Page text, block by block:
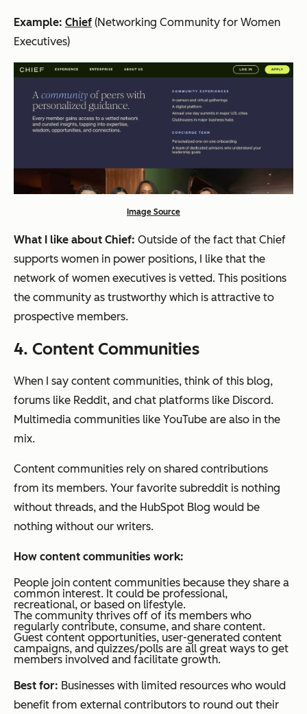
Example: Chief (Networking Community for Women
Executives)
Image Source
What I like about Chief: Outside of the fact that Chief
supports women in power positions, I like that the
network of women executives is vetted. This positions
the community as trustworthy which is attractive to
prospective members.
4. Content Communities
When I say content communities, think of this blog,
forums like Reddit, and chat platforms like Discord.
Multimedia communities like YouTube are also in the
mix.
Content communities rely on shared contributions
from its members. Your favorite subreddit is nothing
without threads, and the HubSpot Blog would be
nothing without our writers.
How content communities work:
People join content communities because they share a
common interest. It could be professional,
recreational, or based on lifestyle.
The community thrives off of its members who
regularly contribute, consume, and share content.
Guest content opportunities, user-generated content
campaigns, and quizzes/polls are all great ways to get
members involved and facilitate growth.
Best for: Businesses with limited resources who would
benefit from external contributors to round out their